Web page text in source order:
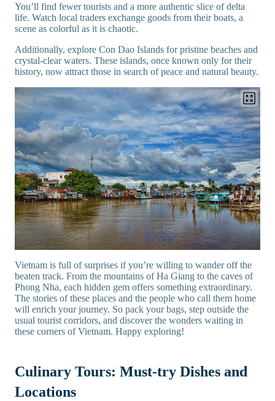
You’ll find fewer tourists and a more authentic slice of delta
life. Watch local traders exchange goods from their boats, a
scene as colorful as it is chaotic.
Additionally, explore Con Dao Islands for pristine beaches and
crystal-clear waters. These islands, once known only for their
history, now attract those in search of peace and natural beauty.
Vietnam is full of surprises if you’re willing to wander off the
beaten track. From the mountains of Ha Giang to the caves of
Phong Nha, each hidden gem offers something extraordinary.
The stories of these places and the people who call them home
will enrich your journey. So pack your bags, step outside the
usual tourist corridors, and discover the wonders waiting in
these corners of Vietnam. Happy exploring!
Culinary Tours: Must-try Dishes and
Locations